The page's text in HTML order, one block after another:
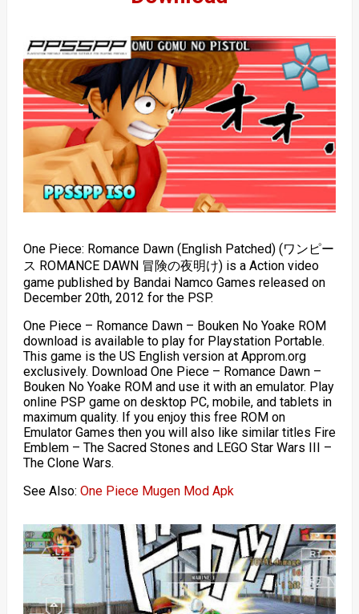
One Piece: Romance Dawn (English Patched) (ワンピー
ス ROMANCE DAWN 冒険の夜明け) is a Action video
game published by Bandai Namco Games released on
December 20th, 2012 for the PSP.
One Piece – Romance Dawn – Bouken No Yoake ROM
download is available to play for Playstation Portable.
This game is the US English version at Approm.org
exclusively. Download One Piece – Romance Dawn –
Bouken No Yoake ROM and use it with an emulator. Play
online PSP game on desktop PC, mobile, and tablets in
maximum quality. If you enjoy this free ROM on
Emulator Games then you will also like similar titles Fire
Emblem – The Sacred Stones and LEGO Star Wars III –
The Clone Wars.
See Also: One Piece Mugen Mod Apk